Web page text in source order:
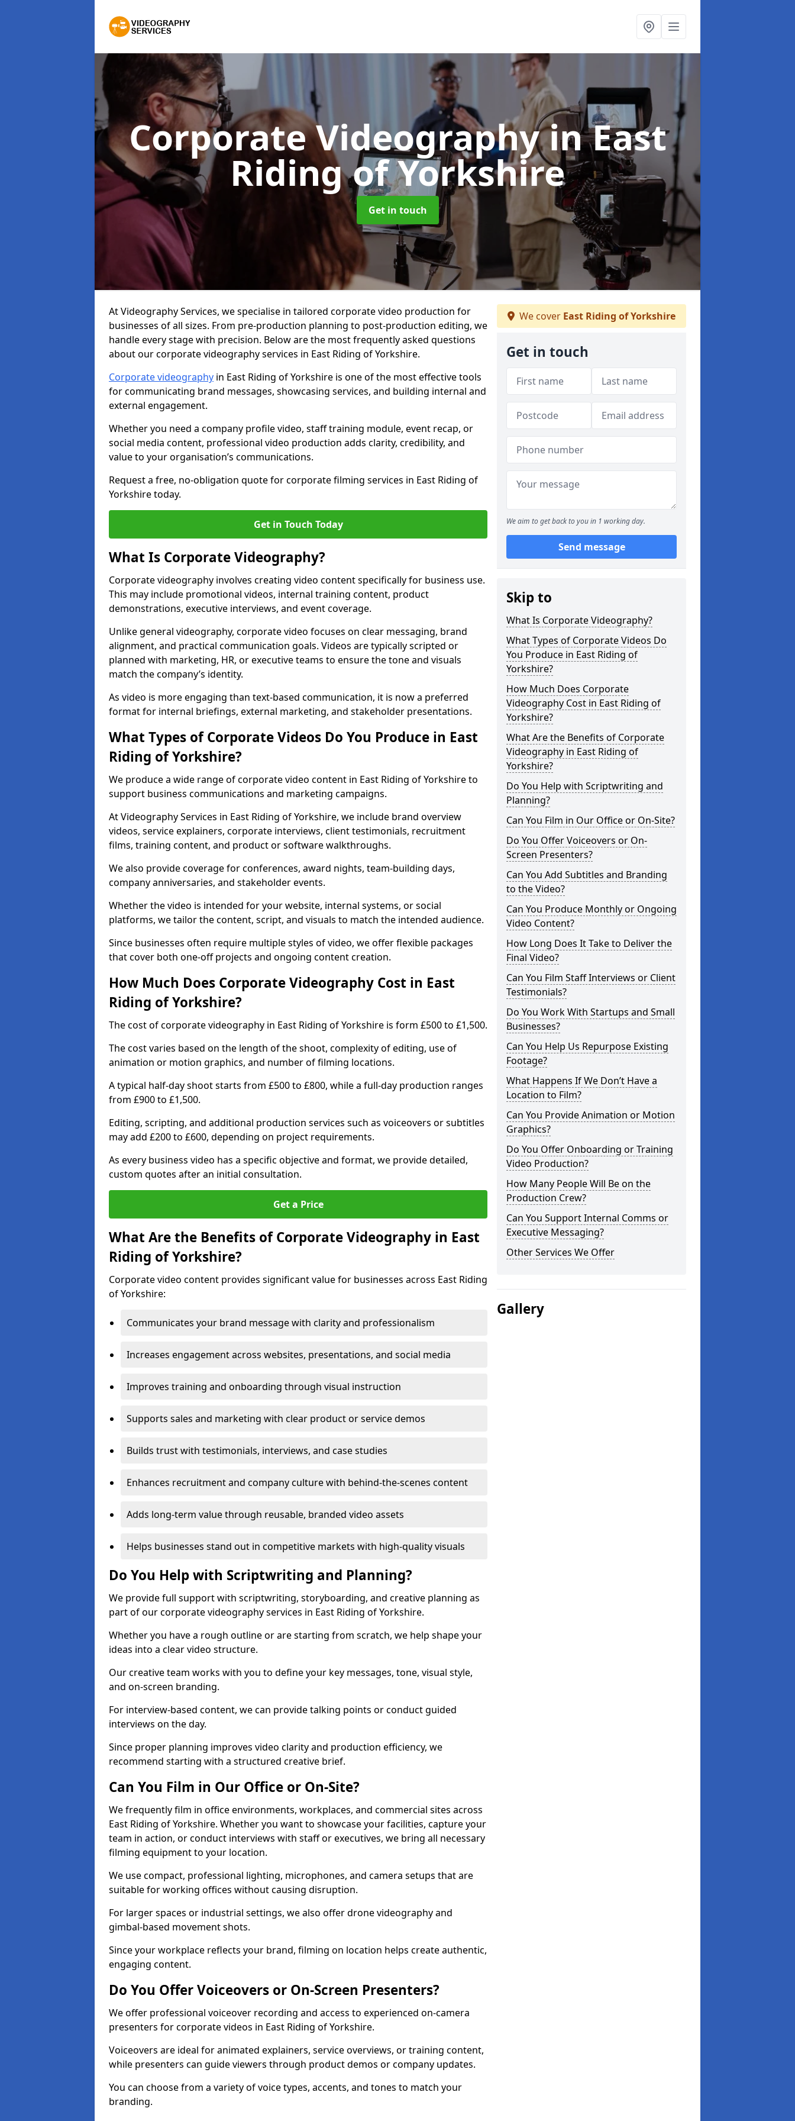
Corporate Videographyin East
Riding of Yorkshire
Get in touch
At Videography Services, we specialise in tailored corporate video production for
businesses of all sizes. From pre-production planning to post-production editing, we
handle every stage with precision. Below are the most frequently asked questions
about our corporate videography services in East Riding of Yorkshire.
Corporate videography in East Riding of Yorkshire is one of the most effective tools
for communicating brand messages, showcasing services, and building internal and
external engagement.
Whether you need a company profile video, staff training module, event recap, or
social media content, professional video production adds clarity, credibility, and
value to your organisation’s communications.
Request a free, no-obligation quote for corporate filming services in East Riding of
Yorkshire today.
Get in Touch Today
What Is Corporate Videography?
Corporate videography involves creating video content specifically for business use.
This may include promotional videos, internal training content, product
demonstrations, executive interviews, and event coverage.
Unlike general videography, corporate video focuses on clear messaging, brand
alignment, and practical communication goals. Videos are typically scripted or
planned with marketing, HR, or executive teams to ensure the tone and visuals
match the company’s identity.
As video is more engaging than text-based communication, it is now a preferred
format for internal briefings, external marketing, and stakeholder presentations.
What Types of Corporate Videos Do You Produce in East
Riding of Yorkshire?
We produce a wide range of corporate video content in East Riding of Yorkshire to
support business communications and marketing campaigns.
At Videography Services in East Riding of Yorkshire, we include brand overview
videos, service explainers, corporate interviews, client testimonials, recruitment
films, training content, and product or software walkthroughs.
We also provide coverage for conferences, award nights, team-building days,
company anniversaries, and stakeholder events.
Whether the video is intended for your website, internal systems, or social
platforms, we tailor the content, script, and visuals to match the intended audience.
Since businesses often require multiple styles of video, we offer flexible packages
that cover both one-off projects and ongoing content creation.
How Much Does Corporate Videography Cost in East
Riding of Yorkshire?
The cost of corporate videography in East Riding of Yorkshire is form £500 to £1,500.
The cost varies based on the length of the shoot, complexity of editing, use of
animation or motion graphics, and number of filming locations.
A typical half-day shoot starts from £500 to £800, while a full-day production ranges
from £900 to £1,500.
Editing, scripting, and additional production services such as voiceovers or subtitles
may add £200 to £600, depending on project requirements.
As every business video has a specific objective and format, we provide detailed,
custom quotes after an initial consultation.
Get a Price
What Are the Benefits of Corporate Videography in East
Riding of Yorkshire?
Corporate video content provides significant value for businesses across East Riding
of Yorkshire:
Communicates your brand message with clarity and professionalism
Increases engagement across websites, presentations, and social media
Improves training and onboarding through visual instruction
Supports sales and marketing with clear product or service demos
Builds trust with testimonials, interviews, and case studies
Enhances recruitment and company culture with behind-the-scenes content
Adds long-term value through reusable, branded video assets
Helps businesses stand out in competitive markets with high-quality visuals
Do You Help with Scriptwriting and Planning?
We provide full support with scriptwriting, storyboarding, and creative planning as
part of our corporate videography services in East Riding of Yorkshire.
Whether you have a rough outline or are starting from scratch, we help shape your
ideas into a clear video structure.
Our creative team works with you to define your key messages, tone, visual style,
and on-screen branding.
For interview-based content, we can provide talking points or conduct guided
interviews on the day.
Since proper planning improves video clarity and production efficiency, we
recommend starting with a structured creative brief.
Can You Film in Our Office or On-Site?
We frequently film in office environments, workplaces, and commercial sites across
East Riding of Yorkshire. Whether you want to showcase your facilities, capture your
team in action, or conduct interviews with staff or executives, we bring all necessary
filming equipment to your location.
We use compact, professional lighting, microphones, and camera setups that are
suitable for working offices without causing disruption.
For larger spaces or industrial settings, we also offer drone videography and
gimbal-based movement shots.
Since your workplace reflects your brand, filming on location helps create authentic,
engaging content.
Do You Offer Voiceovers or On-Screen Presenters?
We offer professional voiceover recording and access to experienced on-camera
presenters for corporate videos in East Riding of Yorkshire.
Voiceovers are ideal for animated explainers, service overviews, or training content,
while presenters can guide viewers through product demos or company updates.
You can choose from a variety of voice types, accents, and tones to match your
branding.
We cover East Riding of Yorkshire
Get in touch
We aim to get back to you in 1 working day.
Send message
Skip to
What Is Corporate Videography?
What Types of Corporate Videos Do
You Produce in East Riding of
Yorkshire?
How Much Does Corporate
Videography Cost in East Riding of
Yorkshire?
What Are the Benefits of Corporate
Videography in East Riding of
Yorkshire?
Do You Help with Scriptwriting and
Planning?
Can You Film in Our Office or On-Site?
Do You Offer Voiceovers or On-
Screen Presenters?
Can You Add Subtitles and Branding
to the Video?
Can You Produce Monthly or Ongoing
Video Content?
How Long Does It Take to Deliver the
Final Video?
Can You Film Staff Interviews or Client
Testimonials?
Do You Work With Startups and Small
Businesses?
Can You Help Us Repurpose Existing
Footage?
What Happens If We Don’t Have a
Location to Film?
Can You Provide Animation or Motion
Graphics?
Do You Offer Onboarding or Training
Video Production?
How Many People Will Be on the
Production Crew?
Can You Support Internal Comms or
Executive Messaging?
Other Services We Offer
Gallery